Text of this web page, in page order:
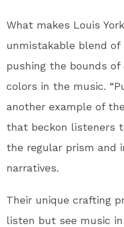
What makes Louis
unmistakable blend of
pushing the bounds
colors in the music.
another example of
that beckon listeners
the regular prism and
narratives.
Their unique crafting
listen but see music